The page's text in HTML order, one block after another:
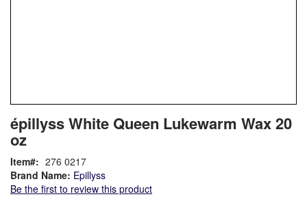
to
the
of
the
images
épillyss White Queen Lukewarm Wax 20
oz
Brand Name: Epillyss
Be the first to review this product
Item 276 0217